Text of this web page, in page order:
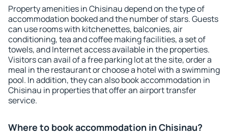
Property amenities in Chisinau depend on the type of
accommodation booked and the number of stars. Guests
can use rooms with kitchenettes, balconies, air
conditioning, tea and coffee making facilities, a set of
towels, and Internet access available in the properties.
Visitors can avail of a free parking lot at the site, order a
meal in the restaurant or choose a hotel with a swimming
pool. In addition, they can also book accommodation in
Chisinau in properties that offer an airport transfer
service.
Where to book accommodation in Chisinau?